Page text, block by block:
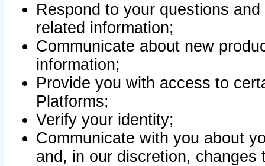
Respond to your questions
related information;
Communicate about new
information;
Provide you with access to
Platforms;
Verify your identity;
Communicate with you about
and, in our discretion,